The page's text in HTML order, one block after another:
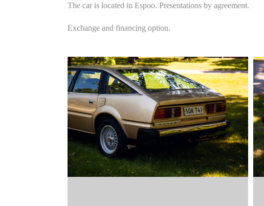
The car is located in Espoo. Presentations by agreement.
Exchange and financing option.